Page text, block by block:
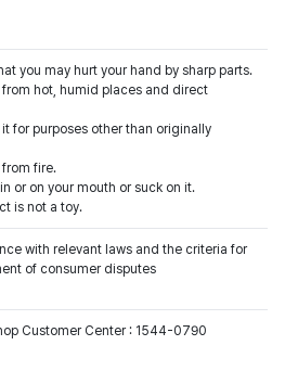
you may hurt your hand by sharp parts.
from hot, humid places and direct
it for purposes other than originally
from fire.
or on your mouth or suck on it.
is not a toy.
with relevant laws and the criteria for
of consumer disputes
Customer Center : 1544-0790